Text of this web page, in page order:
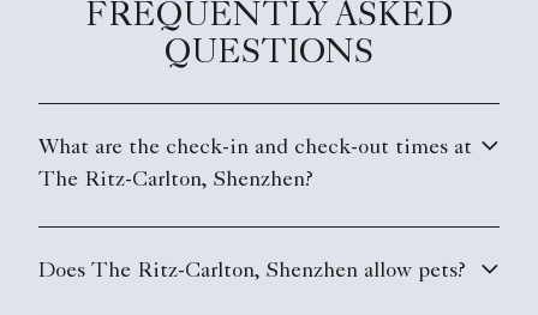
FREQUENTLY ASKED
QUESTIONS
What are the check-in and check-out times at
The Ritz-Carlton, Shenzhen?
Does The Ritz-Carlton, Shenzhen allow pets?